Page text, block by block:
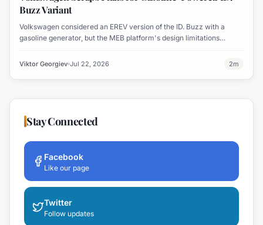
Buzz Variant
Volkswagen considered an EREV version of the ID. Buzz with a
gasoline generator, but the MEB platform's design limitations
Viktor Georgiev Jul 22, 2026 2m
Stay Connected
Facebook
Like our page
Twitter
Follow updates